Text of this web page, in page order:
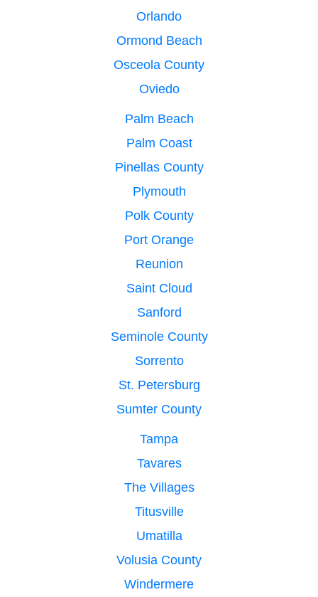
Orlando
Ormond Beach
Osceola County
Oviedo
Palm Beach
Palm Coast
Pinellas County
Plymouth
Polk County
Port Orange
Reunion
Saint Cloud
Sanford
Seminole County
Sorrento
St. Petersburg
Sumter County
Tampa
Tavares
The Villages
Titusville
Umatilla
Volusia County
Windermere